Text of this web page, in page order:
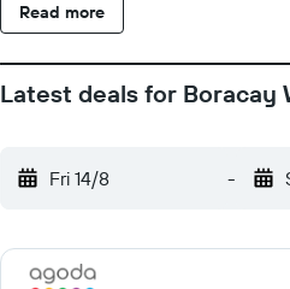
Read more
Latest deals for Boracay
Fri 14/8 -